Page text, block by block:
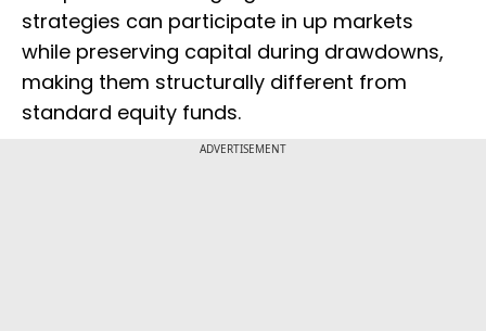
strategies can participate in up markets
while preserving capital during drawdowns,
making them structurally different from
standard equity funds.
ADVERTISEMENT